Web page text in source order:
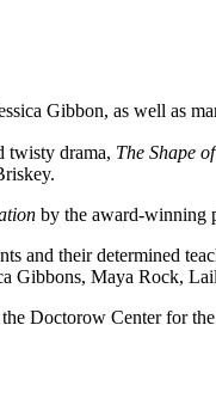
Gibbon, as well as
twisty drama, The Shape
by the award-winning
and their determined
Gibbons, Maya Rock,
Doctorow Center for